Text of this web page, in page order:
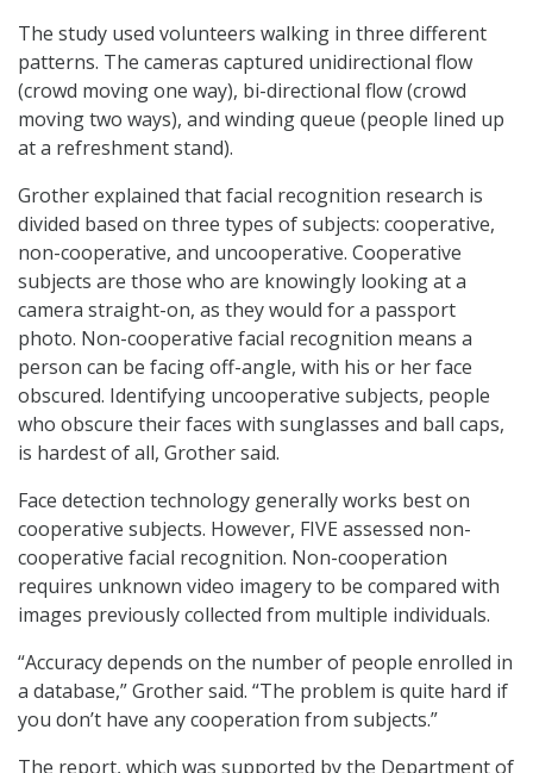
The study used volunteers walking in three different
patterns. The cameras captured unidirectional flow
(crowd moving one way), bi-directional flow (crowd
moving two ways), and winding queue (people lined up
at a refreshment stand).
Grother explained that facial recognition research is
divided based on three types of subjects: cooperative,
non-cooperative, and uncooperative. Cooperative
subjects are those who are knowingly looking at a
camera straight-on, as they would for a passport
photo. Non-cooperative facial recognition means a
person can be facing off-angle, with his or her face
obscured. Identifying uncooperative subjects, people
who obscure their faces with sunglasses and ball caps,
is hardest of all, Grother said.
Face detection technology generally works best on
cooperative subjects. However, FIVE assessed non-
cooperative facial recognition. Non-cooperation
requires unknown video imagery to be compared with
images previously collected from multiple individuals.
“Accuracy depends on the number of people enrolled in
a database,” Grother said. “The problem is quite hard if
you don’t have any cooperation from subjects.”
The report, which was supported by the Department of